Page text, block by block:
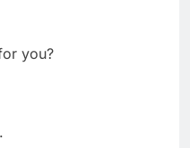
you?